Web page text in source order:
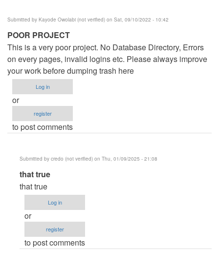
Submitted by Kayode Owolabi (not verified) on Sat, 09/10/2022 - 10:42
POOR PROJECT
This is a very poor project. No Database Directory, Errors
on every pages, invalid logins etc. Please always improve
your work before dumping trash here
Log in
or
register
to post comments
Submitted by credo (not verified) on Thu, 01/09/2025 - 21:08
In
reply
to
POOR
PROJECT
Kayode
that true
that true
Log in
or
register
to post comments